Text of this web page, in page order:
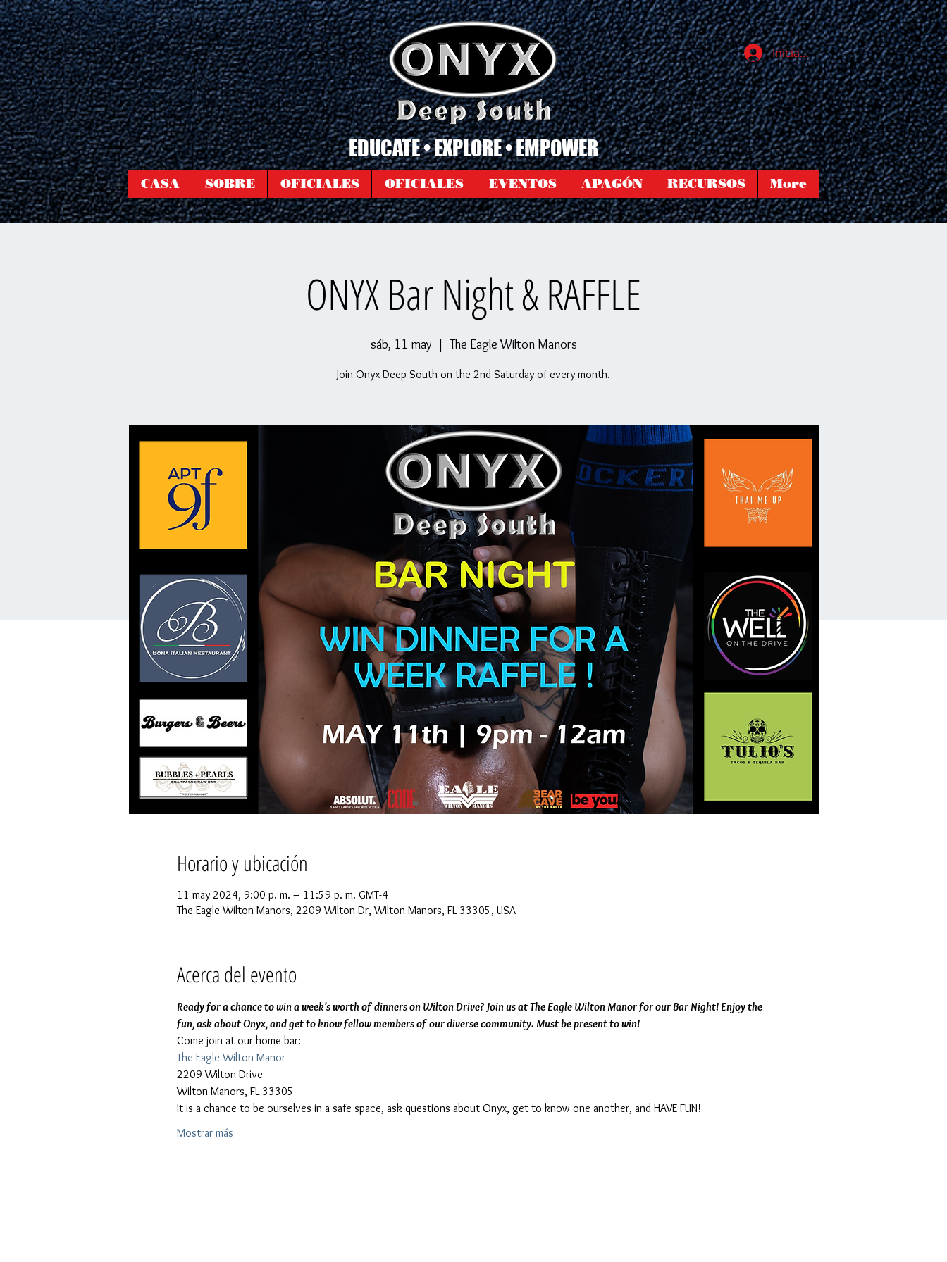
Iniciar sesión
EDUCATE • EXPLORE • EMPOWER
CASA SOBRE OFICIALES OFICIALES EVENTOS APAGÓN RECURSOS More
ONYX Bar Night & RAFFLE
sáb, 11 may
  |
The Eagle Wilton Manors
Join Onyx Deep South on the 2nd Saturday of every month.
Horario y ubicación
11 may 2024, 9:00 p. m. – 11:59 p. m. GMT-4
The Eagle Wilton Manors, 2209 Wilton Dr, Wilton Manors, FL 33305, USA
Acerca del evento
Ready for a chance to win a week's worth of dinners on Wilton Drive? Join us at The Eagle Wilton Manor for our Bar Night! Enjoy the
fun, ask about Onyx, and get to know fellow members of our diverse community. Must be present to win!
Come join at our home bar:
The Eagle Wilton Manor
2209 Wilton Drive
Wilton Manors, FL 33305
It is a chance to be ourselves in a safe space, ask questions about Onyx, get to know one another, and HAVE FUN!
Mostrar más